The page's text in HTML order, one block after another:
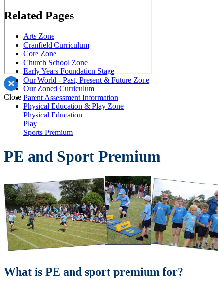
Close
Related Pages
Arts Zone
Cranfield Curriculum
Core Zone
Church School Zone
Early Years Foundation Stage
Our World - Past, Present & Future Zone
Our Zoned Curriculum
Parent Assessment Information
Physical Education & Play Zone
Physical Education
Play
Sports Premium
PE and Sport Premium
What is PE and sport premium for?